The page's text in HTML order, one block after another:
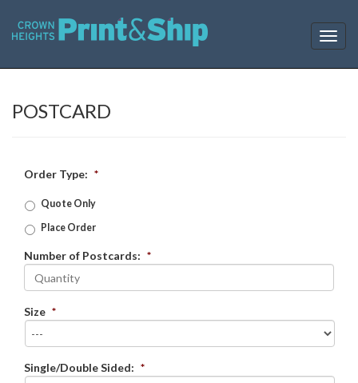
T
o
g
o
POSTCARD
Order Type: *
Quote Only
Place Order
Number of Postcards: *
Size *
Single/Double Sided: *